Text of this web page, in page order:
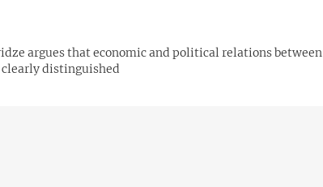
argues that economic and political relations between
clearly distinguished